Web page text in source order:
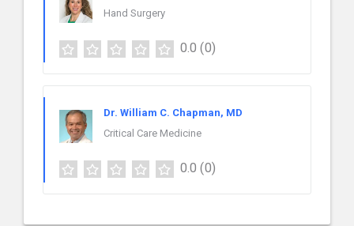
Hand Surgery
0.0 (0)
Dr. William C. Chapman, MD
Critical Care Medicine
0.0 (0)